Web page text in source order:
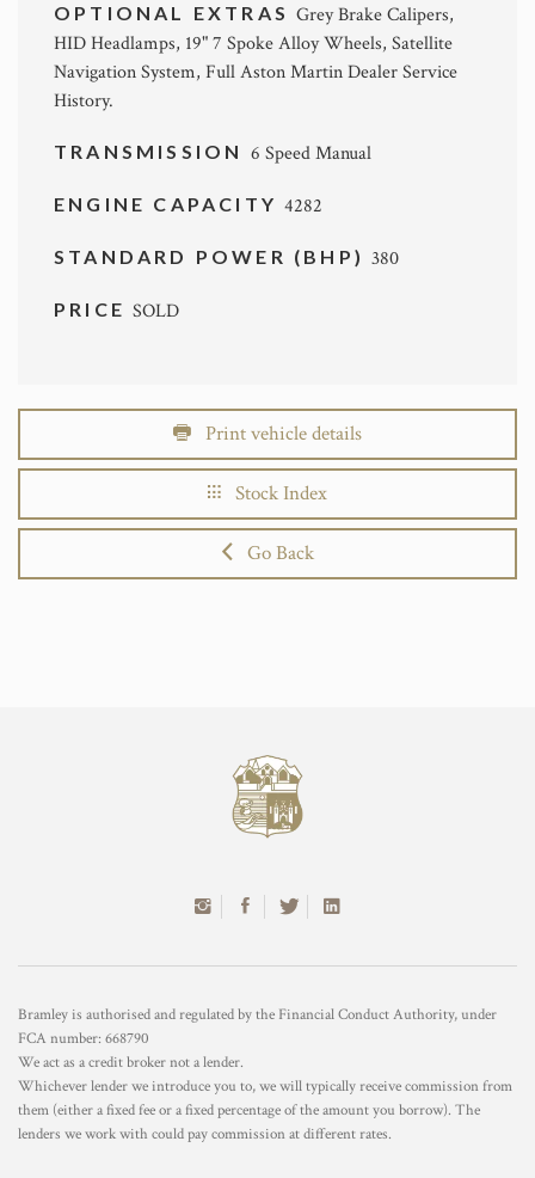
OPTIONAL EXTRASGrey Brake Calipers,
HID Headlamps, 19" 7 Spoke Alloy Wheels, Satellite
Navigation System, Full Aston Martin Dealer Service
History.
TRANSMISSION 6 Speed Manual
ENGINE CAPACITY4282
STANDARD POWER (BHP)380
PRICESOLD
Print vehicle details
Stock Index
Go Back
Bramley is authorised and regulated by the Financial Conduct Authority, under
FCA number: 668790
We act as a credit broker not a lender.
Whichever lender we introduce you to, we will typically receive commission from
them (either a fixed fee or a fixed percentage of the amount you borrow). The
lenders we work with could pay commission at different rates.